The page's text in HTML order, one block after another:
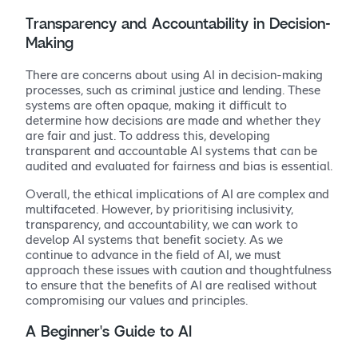
Transparency and Accountability in Decision-
Making
There are concerns about using AI in decision-making
processes, such as criminal justice and lending. These
systems are often opaque, making it difficult to
determine how decisions are made and whether they
are fair and just. To address this, developing
transparent and accountable AI systems that can be
audited and evaluated for fairness and bias is essential.
Overall, the ethical implications of AI are complex and
multifaceted. However, by prioritising inclusivity,
transparency, and accountability, we can work to
develop AI systems that benefit society. As we
continue to advance in the field of AI, we must
approach these issues with caution and thoughtfulness
to ensure that the benefits of AI are realised without
compromising our values and principles.
A Beginner’s Guide to AI